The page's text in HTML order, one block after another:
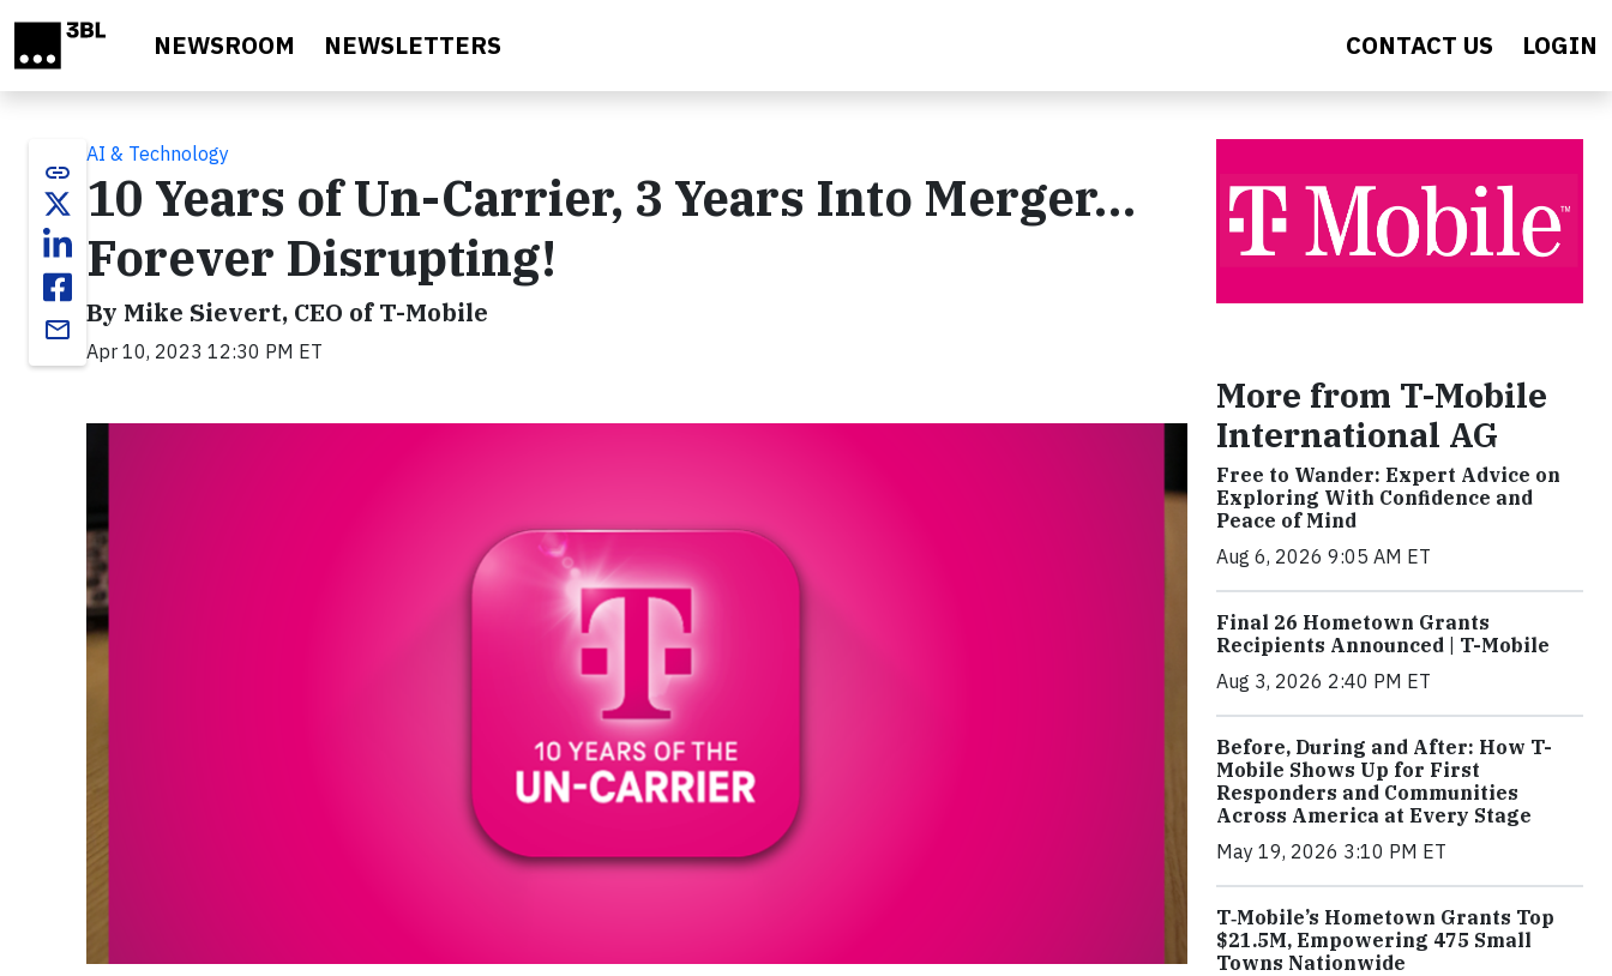
NEWSROOM NEWSLETTERS CONTACT US LOGIN
link
email
AI & Technology
10 Years of Un-Carrier, 3 Years Into Merger…
Forever Disrupting!
By Mike Sievert, CEO of T-Mobile
Apr 10, 2023 12:30 PM ET
More from T-Mobile
International AG
Free to Wander: Expert Advice on
Exploring With Confidence and
Peace of Mind
Aug 6, 2026 9:05 AM ET
Final 26 Hometown Grants
Recipients Announced | T-Mobile
Aug 3, 2026 2:40 PM ET
Before, During and After: How T-
Mobile Shows Up for First
Responders and Communities
Across America at Every Stage
May 19, 2026 3:10 PM ET
T‑Mobile’s Hometown Grants Top
$21.5M, Empowering 475 Small
Towns Nationwide